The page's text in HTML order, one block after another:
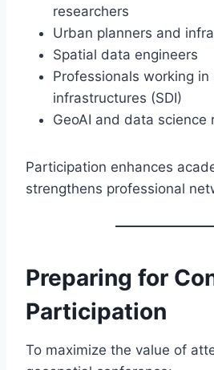
researchers
Urban planners and
Spatial data engineers
Professionals working
infrastructures (SDI)
GeoAI and data science
Participation enhances
strengthens professional
Preparing for
Participation
To maximize the value of